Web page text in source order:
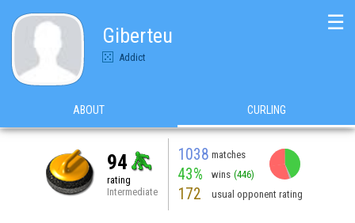
Giberteu
Addict
☰
ABOUT CURLING
94
rating
Intermediate
1038 matches
43% wins (446)
172 usual opponent rating